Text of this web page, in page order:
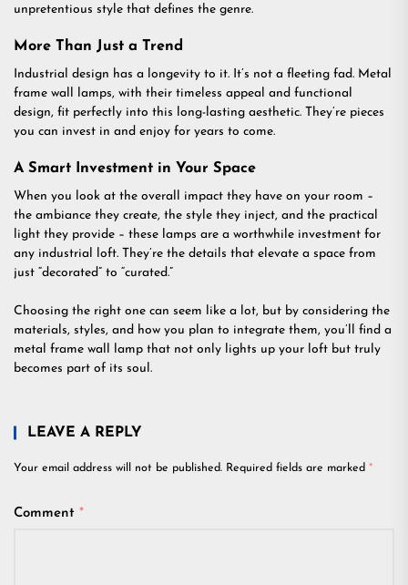
unpretentious style that defines the genre.
More Than Just a Trend
Industrial design has a longevity to it. It’s not a fleeting fad. Metal
frame wall lamps, with their timeless appeal and functional
design, fit perfectly into this long-lasting aesthetic. They’re pieces
you can invest in and enjoy for years to come.
A Smart Investment in Your Space
When you look at the overall impact they have on your room –
the ambiance they create, the style they inject, and the practical
light they provide – these lamps are a worthwhile investment for
any industrial loft. They’re the details that elevate a space from
just “decorated” to “curated.”
Choosing the right one can seem like a lot, but by considering the
materials, styles, and how you plan to integrate them, you’ll find a
metal frame wall lamp that not only lights up your loft but truly
becomes part of its soul.
LEAVE A REPLY
Your email address will not be published. Required fields are marked *
Comment *